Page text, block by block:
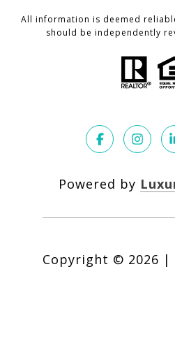
All information is deemed
should be independently
Powered by
Copyright © 2026 |